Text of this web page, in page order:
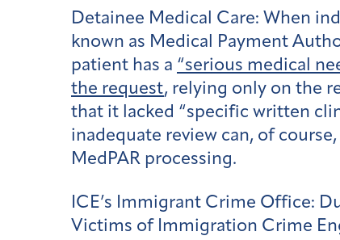
Detainee Medical Care: When
known as Medical Payment
patient has a “serious medical
the request, relying only on the
that it lacked “specific written
inadequate review can, of
MedPAR processing.
ICE’s Immigrant Crime Office:
Victims of Immigration Crime